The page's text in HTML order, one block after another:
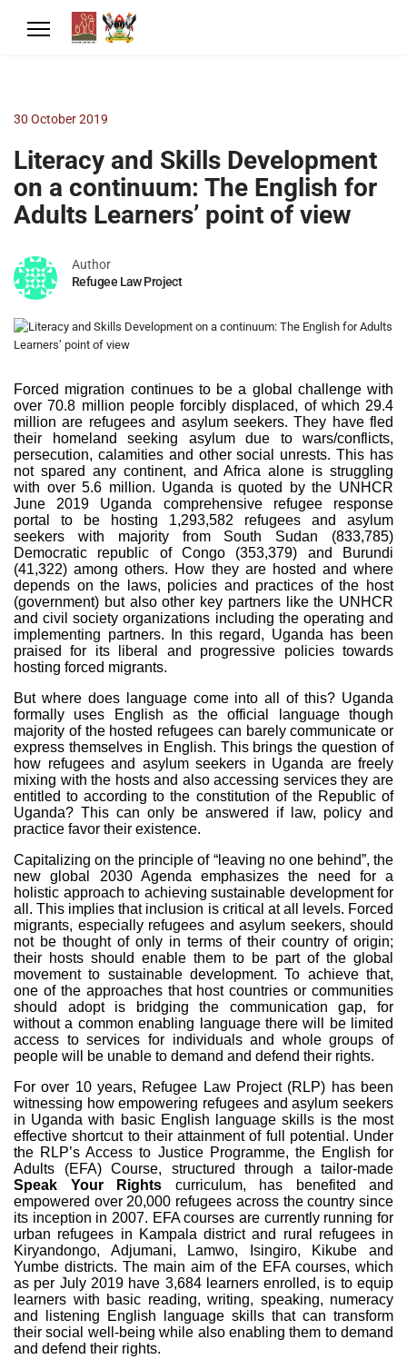
30 October 2019
Literacy and Skills Development
on a continuum: The English for
Adults Learners’ point of view
Author
Refugee Law Project
Forced migration continues to be a global challenge with
over 70.8 million people forcibly displaced, of which 29.4
million are refugees and asylum seekers. They have fled
their homeland seeking asylum due to wars/conflicts,
persecution, calamities and other social unrests. This has
not spared any continent, and Africa alone is struggling
with over 5.6 million. Uganda is quoted by the UNHCR
June 2019 Uganda comprehensive refugee response
portal to be hosting 1,293,582 refugees and asylum
seekers with majority from South Sudan (833,785)
Democratic republic of Congo (353,379) and Burundi
(41,322) among others. How they are hosted and where
depends on the laws, policies and practices of the host
(government) but also other key partners like the UNHCR
and civil society organizations including the operating and
implementing partners. In this regard, Uganda has been
praised for its liberal and progressive policies towards
hosting forced migrants.
But where does language come into all of this? Uganda
formally uses English as the official language though
majority of the hosted refugees can barely communicate or
express themselves in English. This brings the question of
how refugees and asylum seekers in Uganda are freely
mixing with the hosts and also accessing services they are
entitled to according to the constitution of the Republic of
Uganda? This can only be answered if law, policy and
practice favor their existence.
Capitalizing on the principle of “leaving no one behind”, the
new global 2030 Agenda emphasizes the need for a
holistic approach to achieving sustainable development for
all. This implies that inclusion is critical at all levels. Forced
migrants, especially refugees and asylum seekers, should
not be thought of only in terms of their country of origin;
their hosts should enable them to be part of the global
movement to sustainable development. To achieve that,
one of the approaches that host countries or communities
should adopt is bridging the communication gap, for
without a common enabling language there will be limited
access to services for individuals and whole groups of
people will be unable to demand and defend their rights.
For over 10 years, Refugee Law Project (RLP) has been
witnessing how empowering refugees and asylum seekers
in Uganda with basic English language skills is the most
effective shortcut to their attainment of full potential. Under
the RLP’s Access to Justice Programme, the English for
Adults (EFA) Course, structured through a tailor-made
Speak Your Rights curriculum, has benefited and
empowered over 20,000 refugees across the country since
its inception in 2007. EFA courses are currently running for
urban refugees in Kampala district and rural refugees in
Kiryandongo, Adjumani, Lamwo, Isingiro, Kikube and
Yumbe districts. The main aim of the EFA courses, which
as per July 2019 have 3,684 learners enrolled, is to equip
learners with basic reading, writing, speaking, numeracy
and listening English language skills that can transform
their social well-being while also enabling them to demand
and defend their rights.